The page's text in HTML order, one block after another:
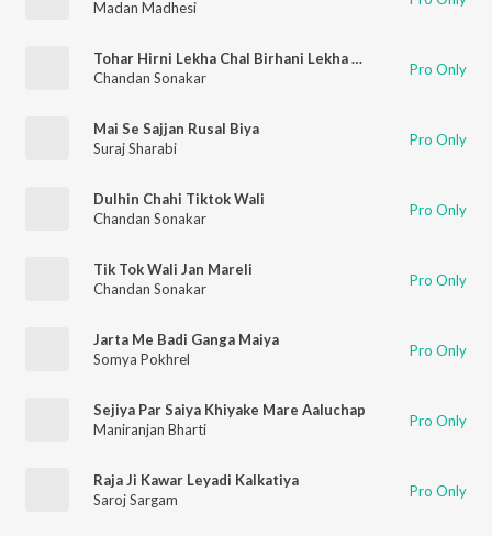
Madan Madhesi
Tohar Hirni Lekha Chal Birhani Lekha Binhata
Chandan Sonakar
Pro Only
Mai Se Sajjan Rusal Biya
Suraj Sharabi
Pro Only
Dulhin Chahi Tiktok Wali
Chandan Sonakar
Pro Only
Tik Tok Wali Jan Mareli
Chandan Sonakar
Pro Only
Jarta Me Badi Ganga Maiya
Somya Pokhrel
Pro Only
Sejiya Par Saiya Khiyake Mare Aaluchap
Maniranjan Bharti
Pro Only
Raja Ji Kawar Leyadi Kalkatiya
Saroj Sargam
Pro Only